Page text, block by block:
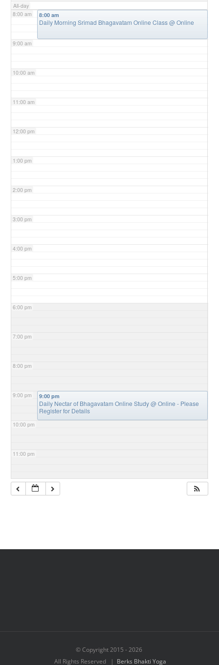
All-day
8:00 am
9:00 am
10:00 am
11:00 am
12:00 pm
1:00 pm
2:00 pm
3:00 pm
4:00 pm
5:00 pm
6:00 pm
7:00 pm
8:00 pm
9:00 pm
10:00 pm
11:00 pm
8:00 am
Daily Morning Srimad Bhagavatam Online Class@ Online
9:00 pm
Daily Nectar of Bhagavatam Online Study@ Online - Please
Register for Details
© Copyright 2015 -2026
All Rights Reserved | Berks Bhakti Yoga